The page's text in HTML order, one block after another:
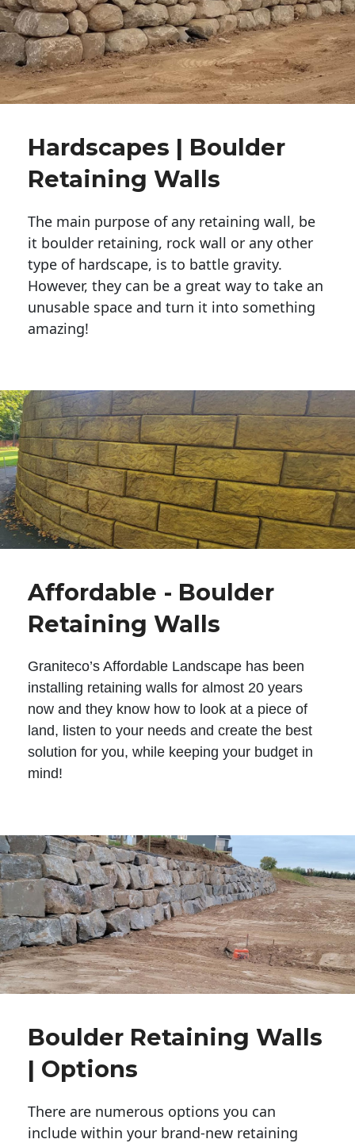
Hardscapes | Boulder
Retaining Walls
The main purpose of any retaining wall, be
it boulder retaining, rock wall or any other
type of hardscape, is to battle gravity.
However, they can be a great way to take an
unusable space and turn it into something
amazing!
Affordable - Boulder
Retaining Walls
Graniteco’s Affordable Landscape has been
installing retaining walls for almost 20 years
now and they know how to look at a piece of
land, listen to your needs and create the best
solution for you, while keeping your budget in
mind!
Boulder Retaining Walls
| Options
There are numerous options you can
include within your brand-new retaining